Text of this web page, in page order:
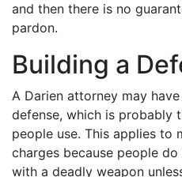
and then there is no
pardon.
Building a
A Darien attorney may
defense, which is probably
people use. This applies to
charges because people
with a deadly weapon